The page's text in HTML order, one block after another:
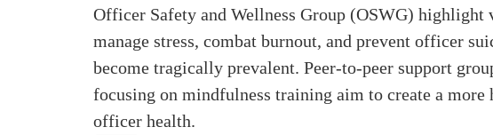
Officer Safety and Wellness Group (OSWG) highlight
manage stress, combat burnout, and prevent officer
become tragically prevalent. Peer-to-peer support
focusing on mindfulness training aim to create a more
officer health.